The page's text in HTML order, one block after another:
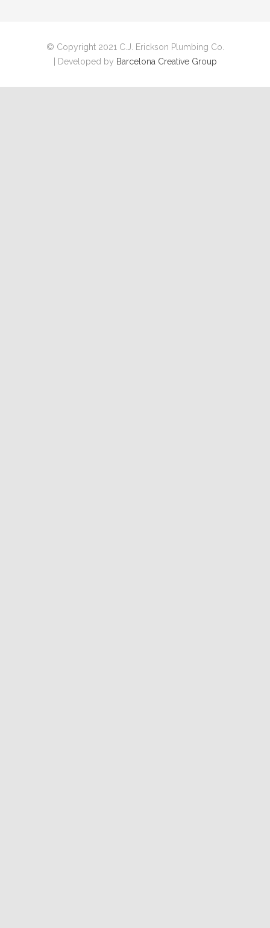
© Copyright 2021 C.J. Erickson Plumbing Co.
| Developed by Barcelona Creative Group